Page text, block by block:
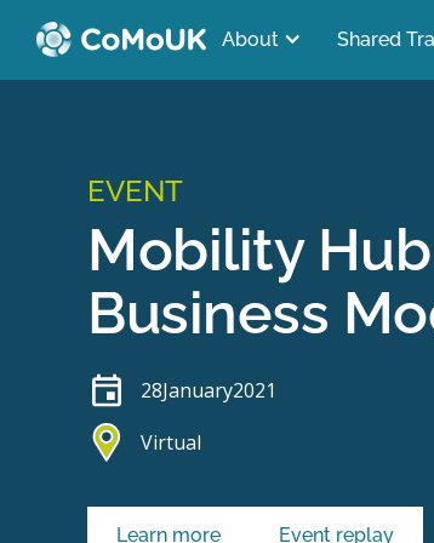
About Shared
EVENT
Mobility
Business
28January2021
Virtual
Learn more Event replay